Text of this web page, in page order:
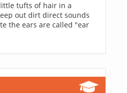
tufts of hair in a
out dirt direct sounds
the ears are called "ear